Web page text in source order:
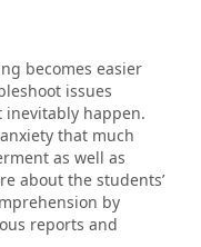
becomes easier
issues
happen.
that much
as well as
about the students’
by
reports and